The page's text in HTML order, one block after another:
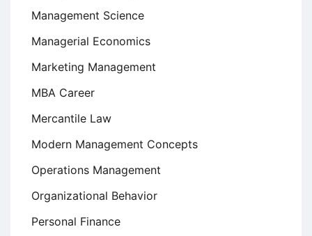
Management Science
Managerial Economics
Marketing Management
MBA Career
Mercantile Law
Modern Management Concepts
Operations Management
Organizational Behavior
Personal Finance